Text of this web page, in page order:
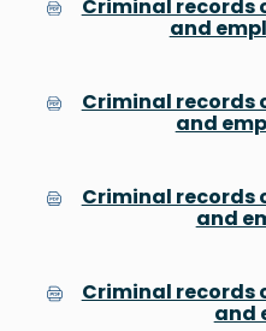
Criminal records
and
Criminal records
and
Criminal records
and
Criminal records
and